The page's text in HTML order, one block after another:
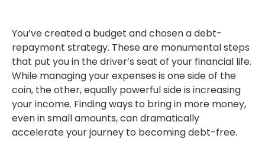
You’ve created a budget and chosen a debt-
repayment strategy. These are monumental steps
that put you in the driver’s seat of your financial life.
While managing your expenses is one side of the
coin, the other, equally powerful side is increasing
your income. Finding ways to bring in more money,
even in small amounts, can dramatically
accelerate your journey to becoming debt-free.